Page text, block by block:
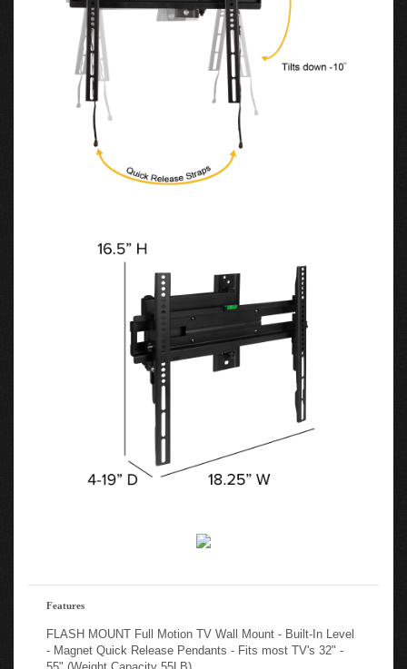
Features
FLASH MOUNT Full Motion TV Wall Mount - Built-In Level
- Magnet Quick Release Pendants - Fits most TV's 32" -
55" (Weight Capacity 55LB)